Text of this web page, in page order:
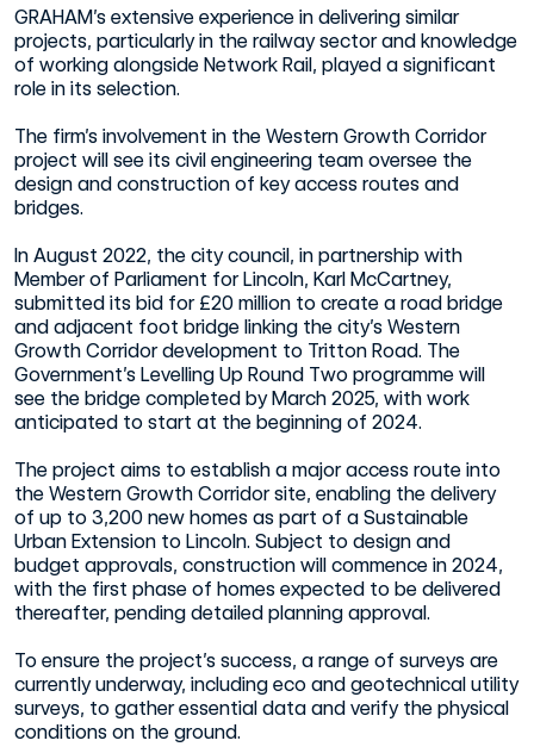
GRAHAM’s extensive experience in delivering similar
projects, particularly in the railway sector and knowledge
of working alongside Network Rail, played a significant
role in its selection.
The firm’s involvement in the Western Growth Corridor
project will see its civil engineering team oversee the
design and construction of key access routes and
bridges.
In August 2022, the city council, in partnership with
Member of Parliament for Lincoln, Karl McCartney,
submitted its bid for £20 million to create a road bridge
and adjacent foot bridge linking the city’s Western
Growth Corridor development to Tritton Road. The
Government’s Levelling Up Round Two programme will
see the bridge completed by March 2025, with work
anticipated to start at the beginning of 2024.
The project aims to establish a major access route into
the Western Growth Corridor site, enabling the delivery
of up to 3,200 new homes as part of a Sustainable
Urban Extension to Lincoln. Subject to design and
budget approvals, construction will commence in 2024,
with the first phase of homes expected to be delivered
thereafter, pending detailed planning approval.
To ensure the project’s success, a range of surveys are
currently underway, including eco and geotechnical utility
surveys, to gather essential data and verify the physical
conditions on the ground.